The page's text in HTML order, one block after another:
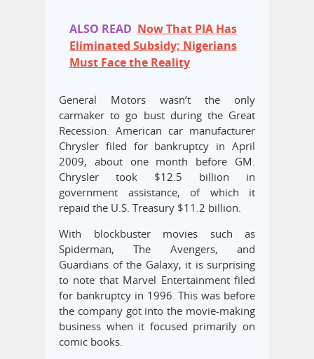
ALSO READ Now That PIA Has
Eliminated Subsidy; Nigerians
Must Face the Reality
General Motors wasn’t the only
carmaker to go bust during the Great
Recession. American car manufacturer
Chrysler filed for bankruptcy in April
2009, about one month before GM.
Chrysler took $12.5 billion in
government assistance, of which it
repaid the U.S. Treasury $11.2 billion.
With blockbuster movies such as
Spiderman, The Avengers, and
Guardians of the Galaxy, it is surprising
to note that Marvel Entertainment filed
for bankruptcy in 1996. This was before
the company got into the movie-making
business when it focused primarily on
comic books.